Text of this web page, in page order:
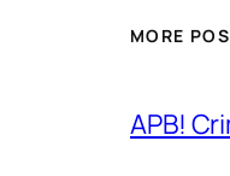
MORE
APB!